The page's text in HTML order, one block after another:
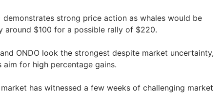
demonstrates strong price action as whales would be
around $100 for a possible rally of $220.
ONDO look the strongest despite market uncertainty,
aim for high percentage gains.
has witnessed a few weeks of challenging market